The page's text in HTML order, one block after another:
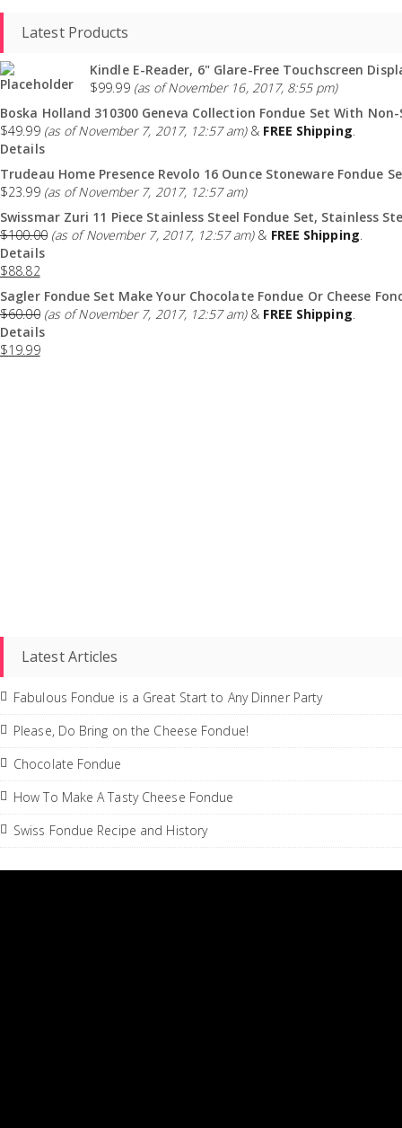
Latest Products
Kindle E-Reader, 6" Glare-Free Touchscreen
$99.99 (as of November 16, 2017, 8:55 pm)
Boska Holland 310300 Geneva Collection Fondue Set With
$49.99 (as of November 7, 2017, 12:57 am) & FREE Shipping.
Details
Trudeau Home Presence Revolo 16 Ounce Stoneware Fondue
$23.99 (as of November 7, 2017, 12:57 am)
Swissmar Zuri 11 Piece Stainless Steel Fondue Set, Stainless
$100.00 (as of November 7, 2017, 12:57 am) & FREE Shipping.
Details
$88.82
Sagler Fondue Set Make Your Chocolate Fondue Or Cheese
$60.00 (as of November 7, 2017, 12:57 am) & FREE Shipping.
Details
$19.99
Latest Articles
Fabulous Fondue is a Great Start to Any Dinner Party
Please, Do Bring on the Cheese Fondue!
Chocolate Fondue
How To Make A Tasty Cheese Fondue
Swiss Fondue Recipe and History